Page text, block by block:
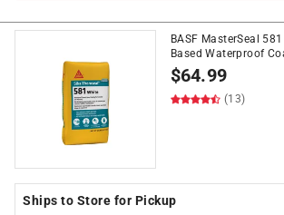
BASF MasterSeal
Based Waterproof
$64.99
(13)
Ships to Store for Pickup